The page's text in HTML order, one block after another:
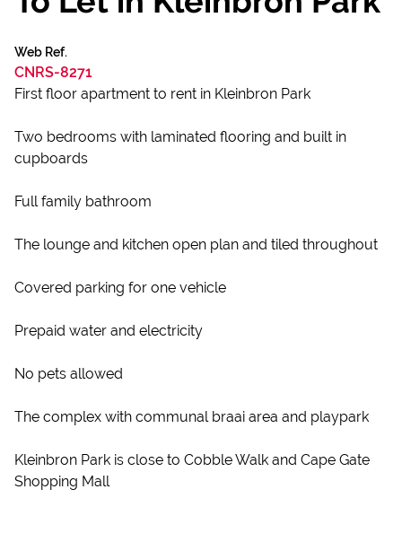
Web Ref.
CNRS-8271
First floor apartment to rent in Kleinbron Park
Two bedrooms with laminated flooring and built in
cupboards
Full family bathroom
The lounge and kitchen open plan and tiled throughout
Covered parking for one vehicle
Prepaid water and electricity
No pets allowed
The complex with communal braai area and playpark
Kleinbron Park is close to Cobble Walk and Cape Gate
Shopping Mall